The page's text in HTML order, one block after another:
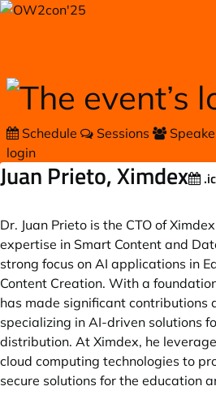
Skip to main content
Schedule Sessions
login
Juan Prieto, Ximdex
Dr. Juan Prieto is the CTO of
expertise in Smart Content and
strong focus on AI applications in
Content Creation. With a
has made significant contributions
specializing in AI-driven solutions
distribution. At Ximdex, he
cloud computing technologies to
secure solutions for the education